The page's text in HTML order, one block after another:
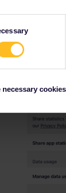
necessary
suggest already